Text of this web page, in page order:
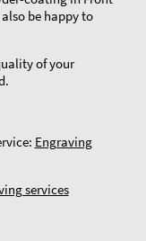
be happy to
of your
Engraving
services